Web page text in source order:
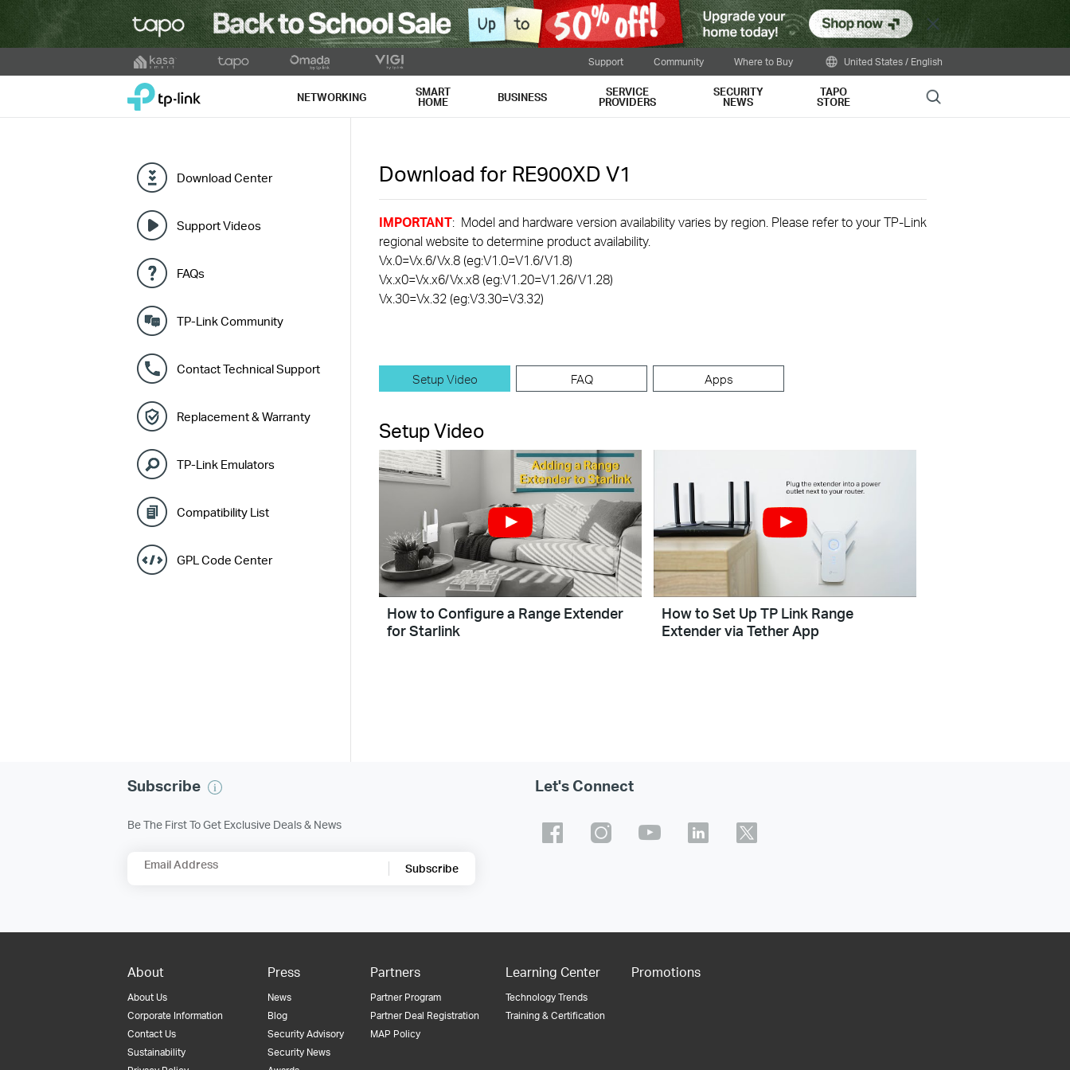
Close
to
Support Community Where to Buy United States / English
TP-Link, Reliably Smart NETWORKING SMART
HOME BUSINESS SERVICE
PROVIDERS
SECURITY
NEWS
TAPO
STORE Search
Download Center
Support Videos
FAQs
TP-Link Community
Contact Technical Support
Replacement & Warranty
TP-Link Emulators
Compatibility List
GPL Code Center
Download for RE900XD V1
IMPORTANT: Model and hardware version availability varies by region. Please refer to your TP-Link
regional website to determine product availability.
Vx.0=Vx.6/Vx.8 (eg:V1.0=V1.6/V1.8)
Vx.x0=Vx.x6/Vx.x8 (eg:V1.20=V1.26/V1.28)
Vx.30=Vx.32 (eg:V3.30=V3.32)
Setup Video FAQ Apps
Setup Video
How to Configure a Range Extender
for Starlink
How to Set Up TP Link Range
Extender via Tether App
Subscribe
Be The First To Get Exclusive Deals & News
Email Address Subscribe
Let's Connect
About
About Us
Corporate Information
Contact Us
Sustainability
Press
News
Blog
Security Advisory
Security News
Partners
Partner Program
Partner Deal Registration
MAP Policy
Learning Center
Technology Trends
Training & Certification
Promotions